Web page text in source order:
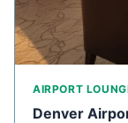
AIRPORT
Denver